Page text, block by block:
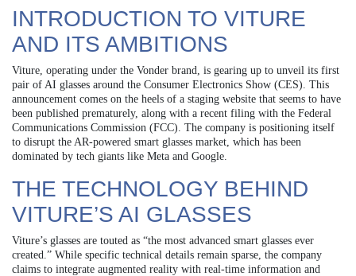
INTRODUCTION TO VITURE
AND ITS AMBITIONS
Viture, operating under the Vonder brand, is gearing up to unveil its first
pair of AI glasses around the Consumer Electronics Show (CES). This
announcement comes on the heels of a staging website that seems to have
been published prematurely, along with a recent filing with the Federal
Communications Commission (FCC). The company is positioning itself
to disrupt the AR-powered smart glasses market, which has been
dominated by tech giants like Meta and Google.
THE TECHNOLOGY BEHIND
VITURE’S AI GLASSES
Viture’s glasses are touted as “the most advanced smart glasses ever
created.” While specific technical details remain sparse, the company
claims to integrate augmented reality with real-time information and